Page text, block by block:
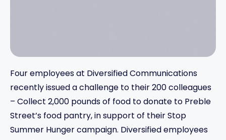
Four employees at Diversified Communications
recently issued a challenge to their 200 colleagues
– Collect 2,000 pounds of food to donate to Preble
Street’s food pantry, in support of their Stop
Summer Hunger campaign. Diversified employees